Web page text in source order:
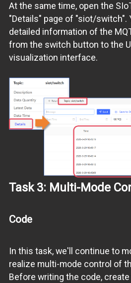
At the same time, open the
"Details" page of "siot/switch".
detailed information of the
from the switch button to the
visualization interface.
Task 3: Multi-Mode
Code
In this task, we'll continue to
realize multi-mode control of
Before writing the code,